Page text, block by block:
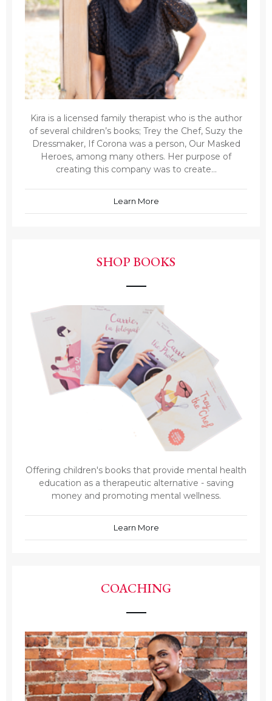
Kira is a licensed family therapist who is the author
of several children’s books; Trey the Chef, Suzy the
Dressmaker, If Corona was a person, Our Masked
Heroes, among many others. Her purpose of
creating this company was to create...
Learn More
SHOP BOOKS
Offering children's books that provide mental health
education as a therapeutic alternative - saving
money and promoting mental wellness.
Learn More
COACHING